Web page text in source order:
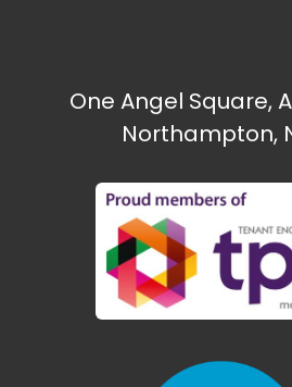
One Angel Square,
Northampton,